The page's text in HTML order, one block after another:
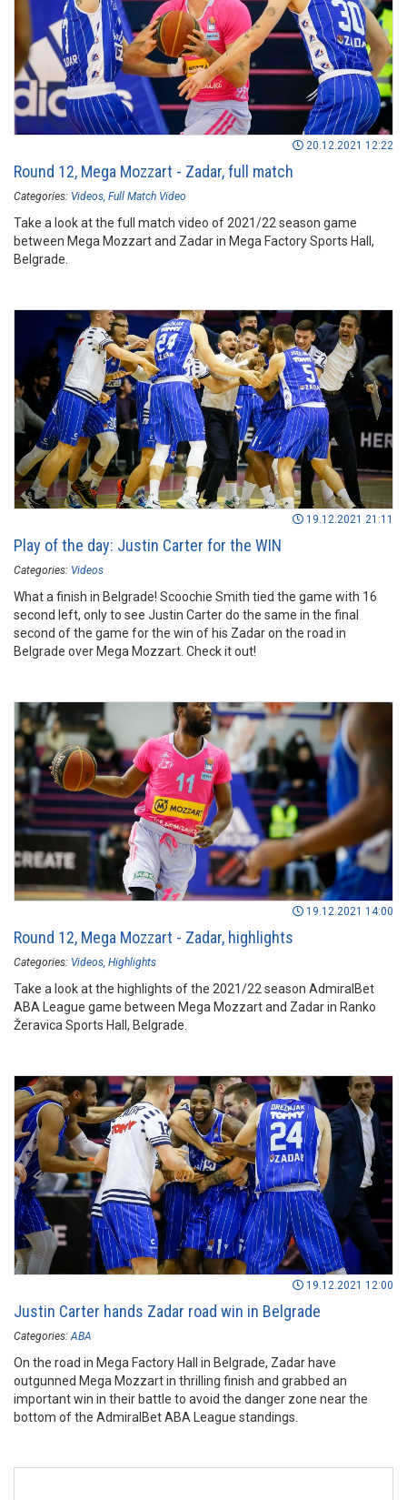
20.12.2021 12:22
Round 12, Mega Mozzart - Zadar, full match
Categories: Videos Full Match Video
Take a look at the full match video of 2021/22 season game
between Mega Mozzart and Zadar in Mega Factory Sports Hall,
Belgrade.
19.12.2021 21:11
Play of the day: Justin Carter for the WIN
Categories: Videos
What a finish in Belgrade! Scoochie Smith tied the game with 16
second left, only to see Justin Carter do the same in the final
second of the game for the win of his Zadar on the road in
Belgrade over Mega Mozzart. Check it out!
19.12.2021 14:00
Round 12, Mega Mozzart - Zadar, highlights
Categories: Videos Highlights
Take a look at the highlights of the 2021/22 season AdmiralBet
ABA League game between Mega Mozzart and Zadar in Ranko
Žeravica Sports Hall, Belgrade.
19.12.2021 12:00
Justin Carter hands Zadar road win in Belgrade
Categories: ABA
On the road in Mega Factory Hall in Belgrade, Zadar have
outgunned Mega Mozzart in thrilling finish and grabbed an
important win in their battle to avoid the danger zone near the
bottom of the AdmiralBet ABA League standings.